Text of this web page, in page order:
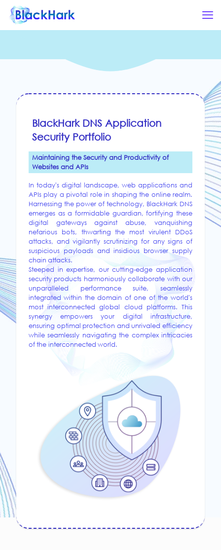
BlackHark DNS Application
Security Portfolio
Maintaining the Security and Productivity of
Websites and APIs
In today's digital landscape, web applications and
APIs play a pivotal role in shaping the online realm.
Harnessing the power of technology, BlackHark DNS
emerges as a formidable guardian, fortifying these
digital gateways against abuse, vanquishing
nefarious bots, thwarting the most virulent DDoS
attacks, and vigilantly scrutinizing for any signs of
suspicious payloads and insidious browser supply
chain attacks.
Steeped in expertise, our cutting-edge application
security products harmoniously collaborate with our
unparalleled performance suite, seamlessly
integrated within the domain of one of the world's
most interconnected global cloud platforms. This
synergy empowers your digital infrastructure,
ensuring optimal protection and unrivaled efficiency
while seamlessly navigating the complex intricacies
of the interconnected world.